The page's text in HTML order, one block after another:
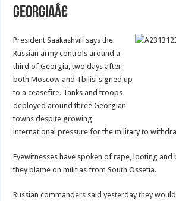
Georgiaâ€
President Saakashvili says the
Russian army controls around a
third of Georgia, two days after
both Moscow and Tbilisi signed up
to a ceasefire. Tanks and troops
deployed around three Georgian
towns despite growing
international pressure for the military to
Eyewitnesses have spoken of rape, looting and
they blame on militias from South Ossetia.
Russian commanders said yesterday they